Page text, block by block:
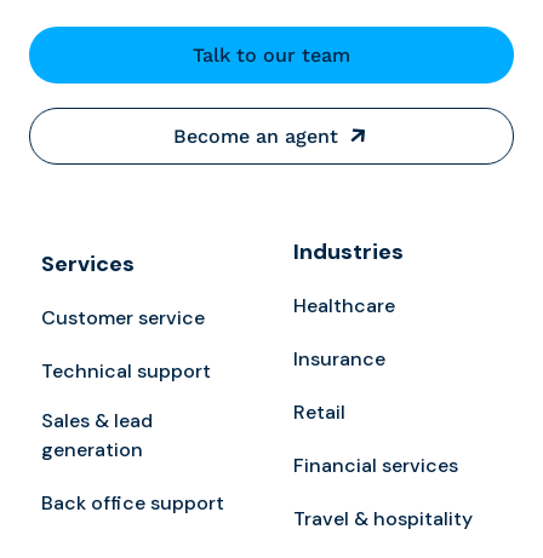
Talk to our team
Become an agent
Services
Customer service
Technical support
Sales & lead
generation
Back office support
Industries
Healthcare
Insurance
Retail
Financial services
Travel & hospitality